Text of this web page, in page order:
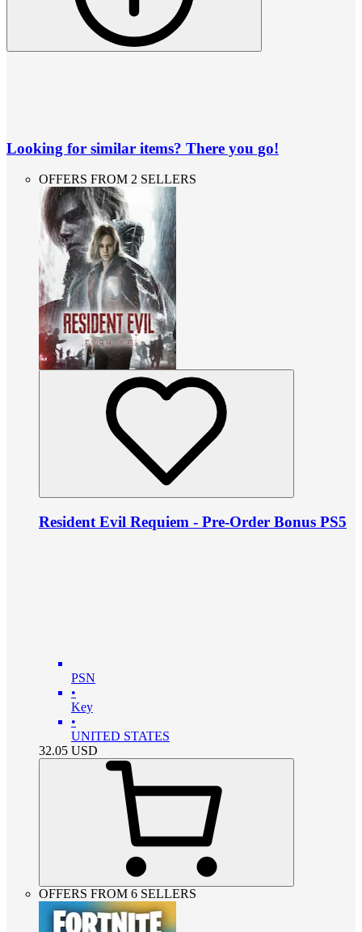
Looking for similar items? There you go!
OFFERS FROM 2 SELLERS
Resident Evil Requiem - Pre-Order Bonus PS5
PSN
•
Key
•
UNITED STATES
32.05 USD
OFFERS FROM 6 SELLERS